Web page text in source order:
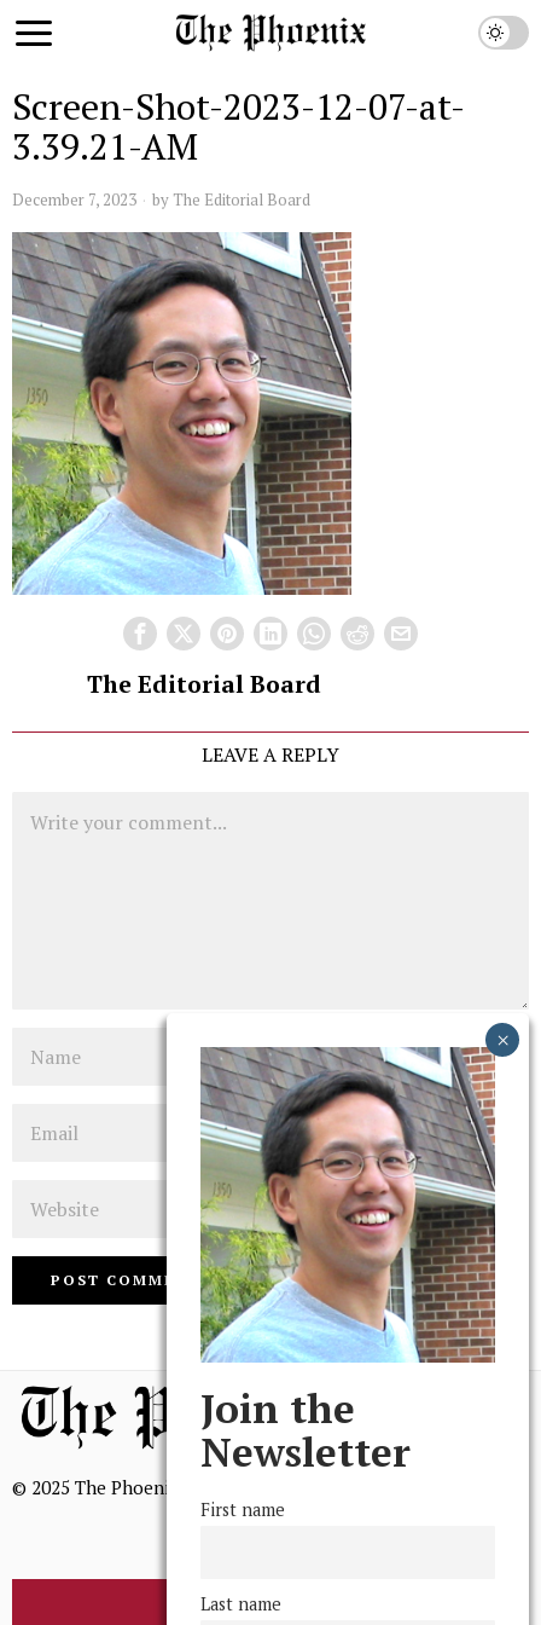
Screen-Shot-2023-12-07-at-
3.39.21-AM
December 7, 2023 by The Editorial Board
The Editorial Board
LEAVE A REPLY
© 2025 The Phoenix, All Rights Reserved
BROWSE THE ARCHIVE
Join the
Newsletter
First name
Last name